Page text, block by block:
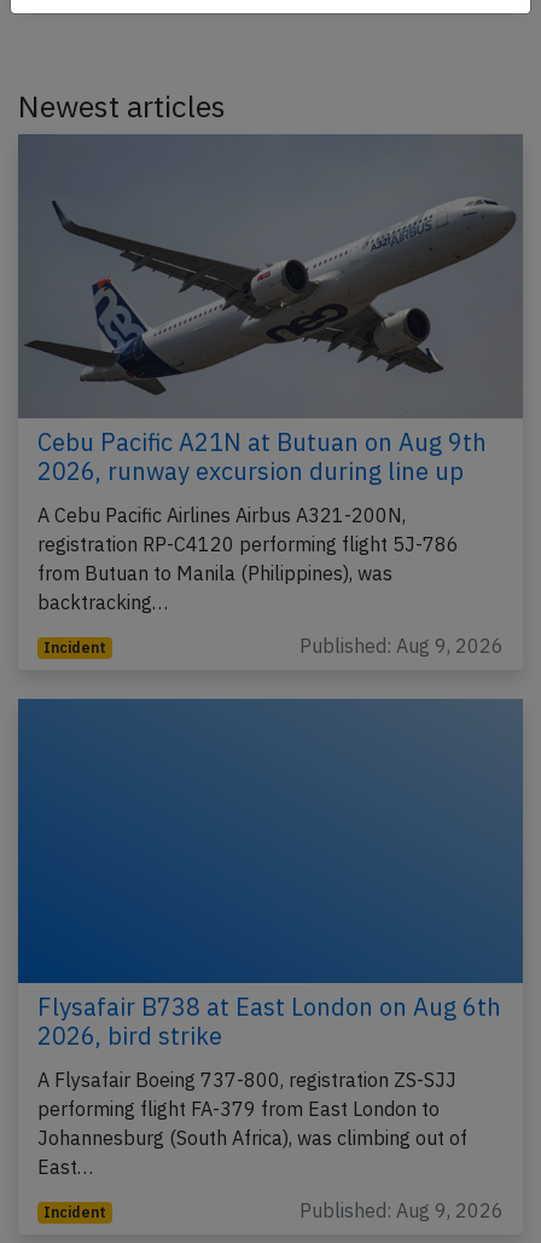
Newest articles
Cebu Pacific A21N at Butuan on Aug 9th
2026, runway excursion during line up
A Cebu Pacific Airlines Airbus A321-200N,
registration RP-C4120 performing flight 5J-786
from Butuan to Manila (Philippines), was
backtracking…
Incident Published: Aug 9, 2026
Flysafair B738 at East London on Aug 6th
2026, bird strike
A Flysafair Boeing 737-800, registration ZS-SJJ
performing flight FA-379 from East London to
Johannesburg (South Africa), was climbing out of
East…
Incident Published: Aug 9, 2026